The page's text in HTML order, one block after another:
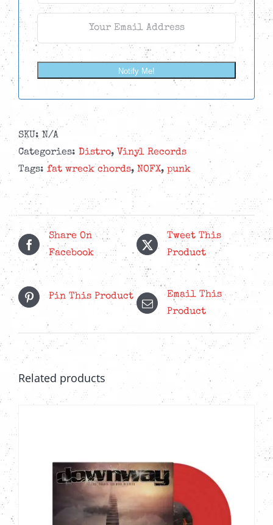
Notify Me!
SKU: N/A
Categories: Distro, Vinyl Records
Tags: fat wreck chords, NOFX, punk
Share On
Facebook
Tweet This
Product
Pin This Product
Email This
Product
Related products